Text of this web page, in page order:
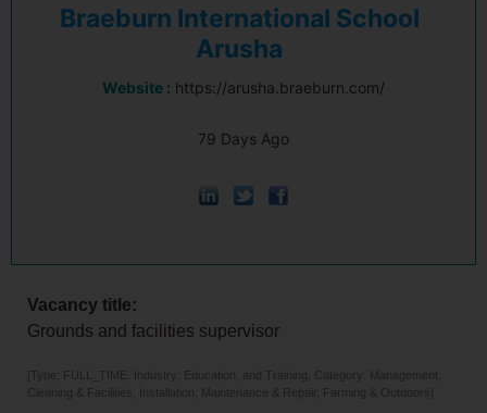
Braeburn International School
Arusha
Website : https://arusha.braeburn.com/
79 Days Ago
Vacancy title:
Grounds and facilities supervisor
[Type: FULL_TIME, Industry: Education, and Training, Category: Management,
Cleaning & Facilities, Installation, Maintenance & Repair, Farming & Outdoors]